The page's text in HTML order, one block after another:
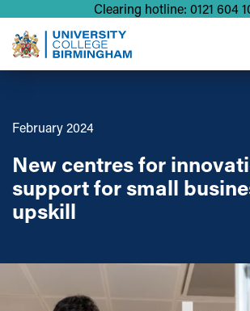
Clearing hotline: 0121 604
February 2024
New centres for
support for small
upskill